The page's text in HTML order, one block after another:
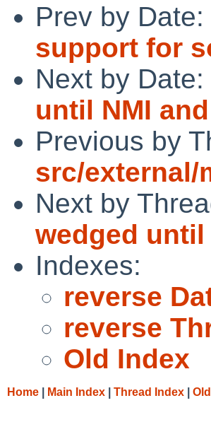
Prev by Date:
support for
Next by Date:
until NMI
Previous by
src/external/
Next by
wedged
Indexes:
reverse
reverse
Old Index
Home Main Index Thread Index